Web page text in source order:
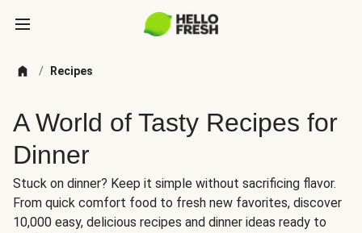
/ Recipes
A World of Tasty Recipes for
Dinner
Stuck on dinner? Keep it simple without sacrificing flavor.
From quick comfort food to fresh new favorites, discover
10,000 easy, delicious recipes and dinner ideas ready to